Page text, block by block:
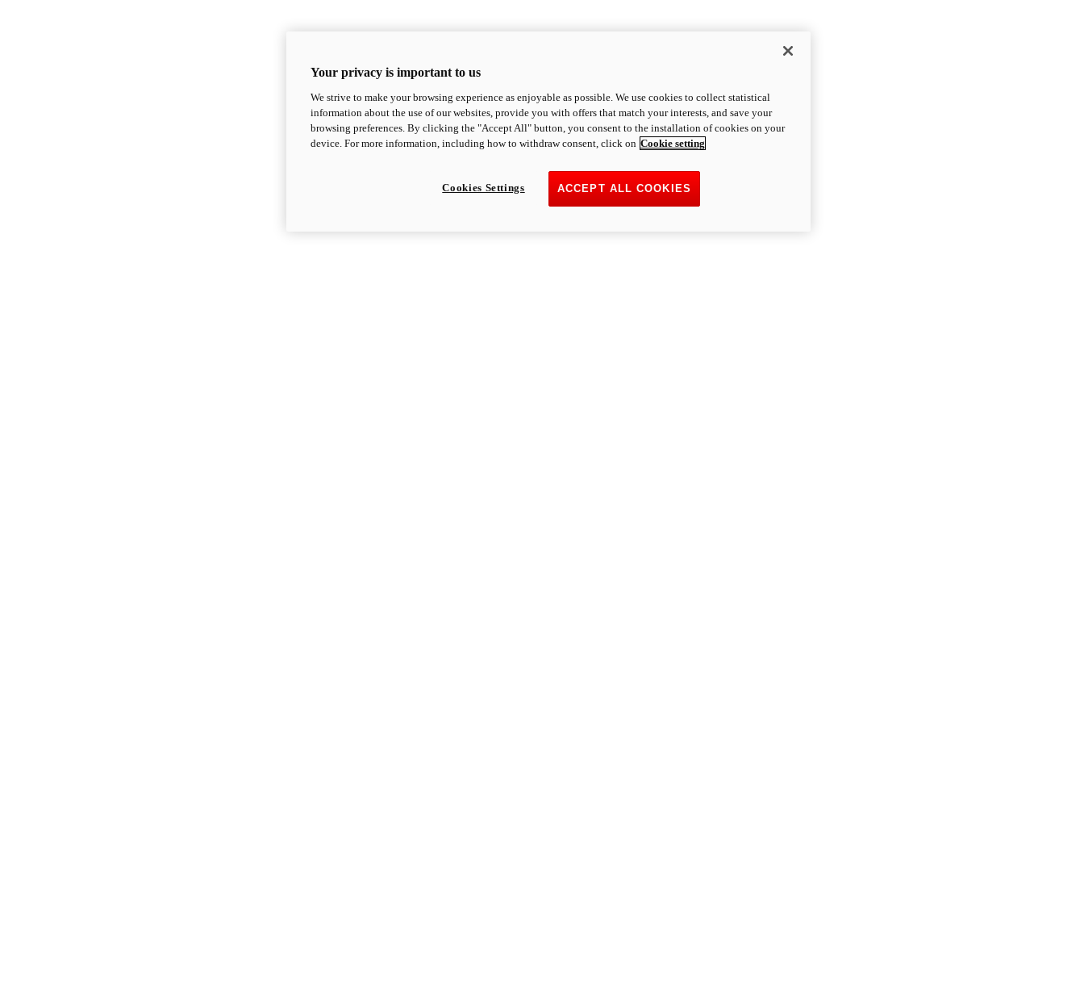
Your privacy is important to us
We strive to make your browsing experience as enjoyable as possible. We use cookies to collect statistical
information about the use of our websites, provide you with offers that match your interests, and save your
browsing preferences. By clicking the "Accept All" button, you consent to the installation of cookies on your
device. For more information, including how to withdraw consent, click on Cookie setting
ACCEPT ALL COOKIES
Cookies Settings